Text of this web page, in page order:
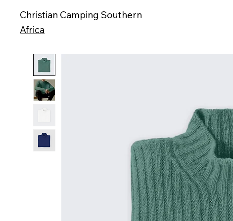
Christian Camping Southern
Africa